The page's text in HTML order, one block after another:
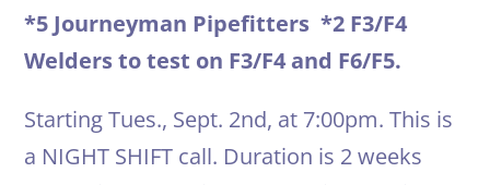
*5 Journeyman Pipefitters *2 F3/F4
Welders to test on F3/F4 and F6/F5.
Starting Tues., Sept. 2nd, at 7:00pm. This is
a NIGHT SHIFT call. Duration is 2 weeks